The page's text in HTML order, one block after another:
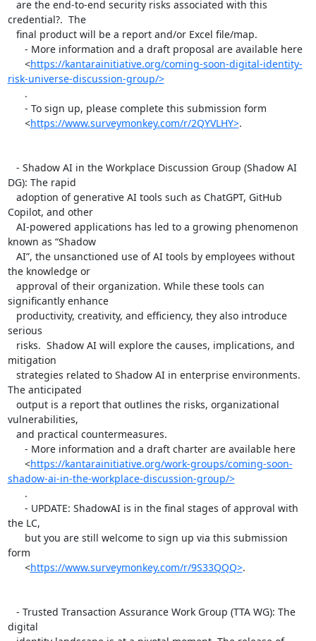
credential?.  The
      <
https://kantarainitiative.org/coming-soon-digital-identity-
risk-universe-discussion-group/>
      <
https://www.surveymonkey.com/r/2QYVLHY>.
DG): The rapid
Copilot, and other
known as “Shadow
the knowledge or
significantly enhance
serious
mitigation
The anticipated
vulnerabilities,
      <
https://kantarainitiative.org/work-groups/coming-soon-
shadow-ai-in-the-workplace-discussion-group/>
the LC,
form
      <
https://www.surveymonkey.com/r/9S33QQQ>.
digital